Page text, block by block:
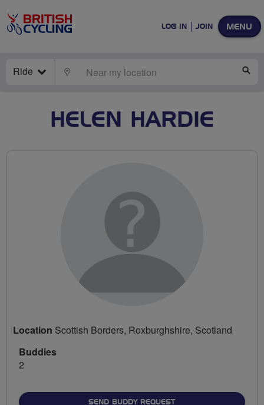
MENU
LOG IN JOIN
Ride LOCATE
HELEN HARDIE
Location Scottish Borders, Roxburghshire, Scotland
Buddies
2
SEND BUDDY REQUEST